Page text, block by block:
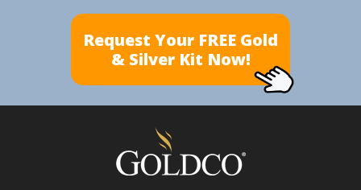
Request Your FREE Gold
& Silver Kit Now!